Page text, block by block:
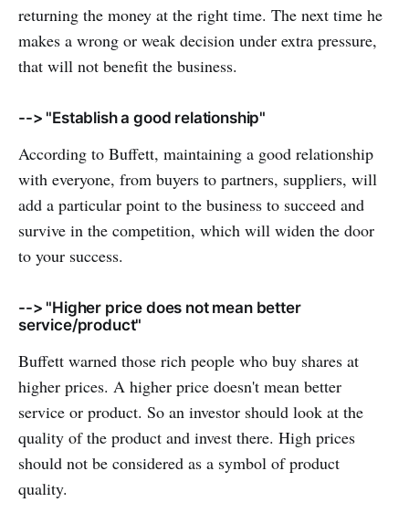
returning the money at the right time. The next time he
makes a wrong or weak decision under extra pressure,
that will not benefit the business.
--> "Establish a good relationship"
According to Buffett, maintaining a good relationship
with everyone, from buyers to partners, suppliers, will
add a particular point to the business to succeed and
survive in the competition, which will widen the door
to your success.
--> "Higher price does not mean better
service/product"
Buffett warned those rich people who buy shares at
higher prices. A higher price doesn't mean better
service or product. So an investor should look at the
quality of the product and invest there. High prices
should not be considered as a symbol of product
quality.